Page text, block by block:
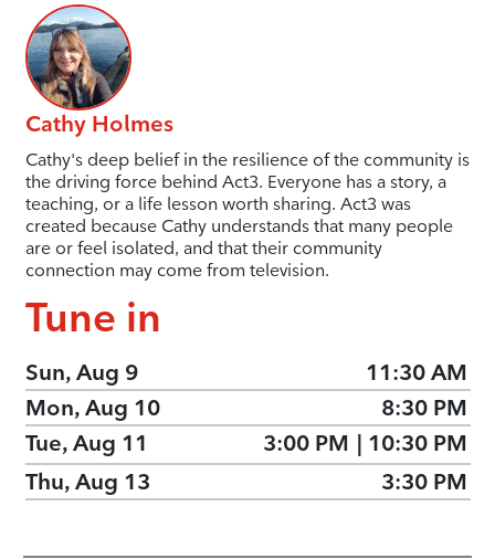
Cathy Holmes
Cathy's deep belief in the resilience of the community is
the driving force behind Act3. Everyone has a story, a
teaching, or a life lesson worth sharing. Act3 was
created because Cathy understands that many people
are or feel isolated, and that their community
connection may come from television.
Tune in
Sun, Aug 9
11:30 AM
Mon, Aug 10
8:30 PM
Tue, Aug 11
3:00 PM | 10:30 PM
Thu, Aug 13
3:30 PM